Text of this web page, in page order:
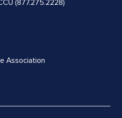
(877.275.2228)
Association